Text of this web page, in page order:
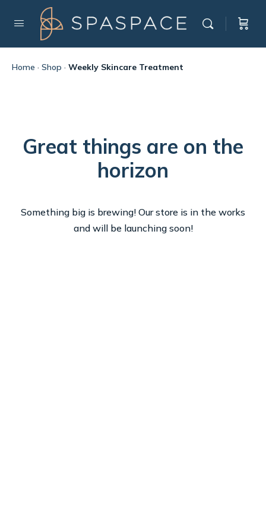
Home · Shop · Weekly Skincare Treatment
Great things are on the
horizon
Something big is brewing! Our store is in the works
and will be launching soon!